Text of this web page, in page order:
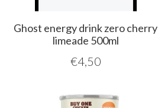
Ghost energy drink zero cherry
limeade 500ml
€4,50